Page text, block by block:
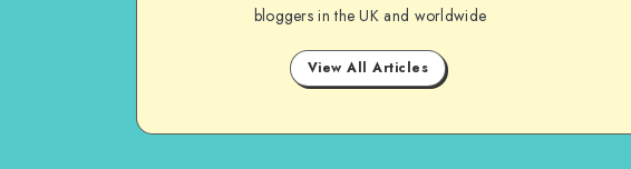
bloggers in the UK and worldwide
View All Articles